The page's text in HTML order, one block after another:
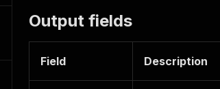
Output fields
Field Description